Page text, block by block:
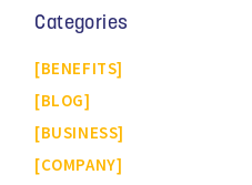
Categories
BENEFITS
BLOG
BUSINESS
COMPANY